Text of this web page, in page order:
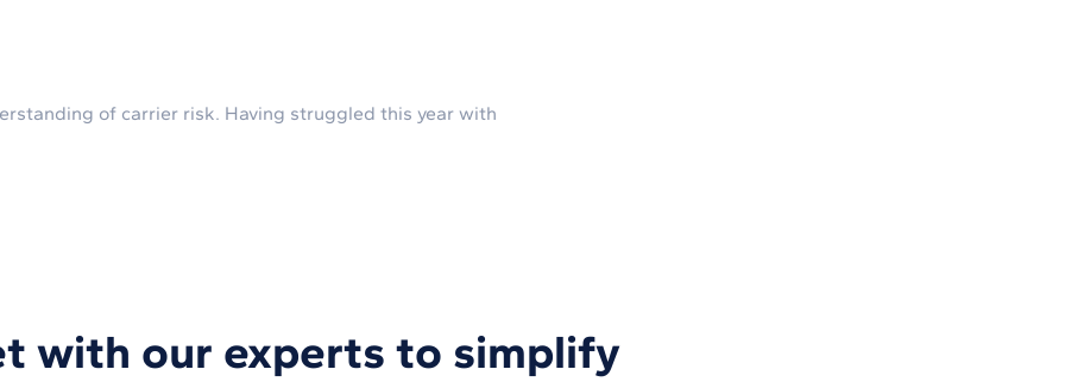
of carrier risk. Having struggled this year with
with our experts to simplify